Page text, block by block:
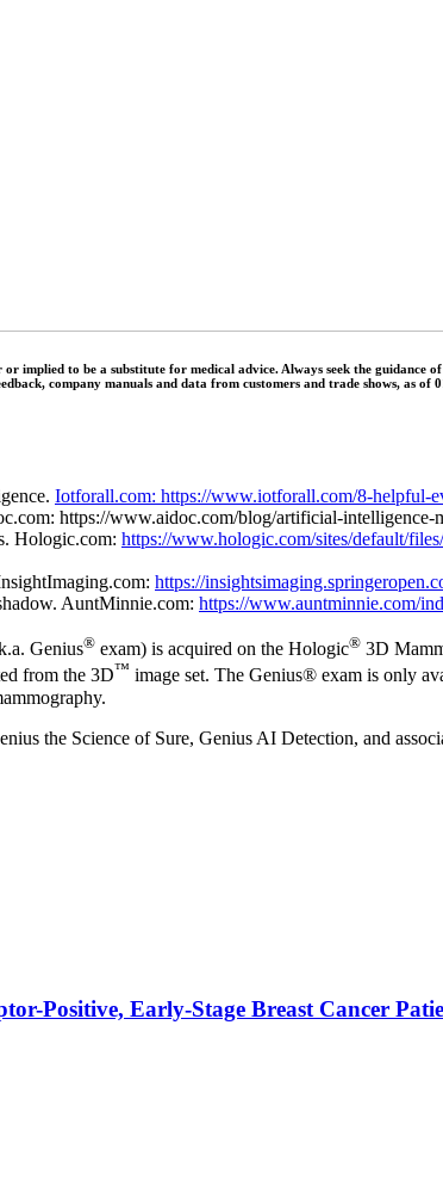
implied to be a substitute for medical advice. Always seek the
company manuals and data from customers and trade shows, as
Iotforall.com: https://www.iotforall.com/8-helpful-
https://www.aidoc.com/blog/artificial-intelligence-
Hologic.com: https://www.hologic.com/sites/default/
https://
AuntMinnie.com: https://www.auntminnie.com/
Genius® exam) is acquired on the Hologic® 3D
from the 3D™ image set. The Genius® exam is only
the Science of Sure, Genius AI Detection, and
Positive, Early-Stage Breast Cancer